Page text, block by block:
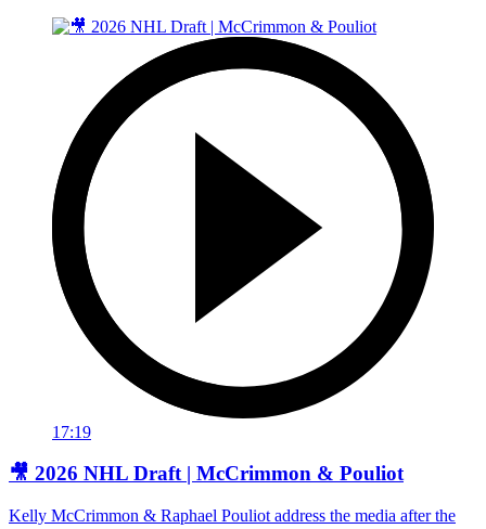
17:19
🎥 2026 NHL Draft | McCrimmon & Pouliot
Kelly McCrimmon & Raphael Pouliot address the media after the